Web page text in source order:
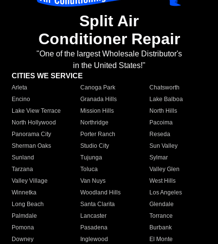
Split Air
Conditioner Repair
"One of the largest Wholesale Distributor's
in the United States!"
CITIES WE SERVICE
Arleta Canoga Park
Chatsworth
Encino
Granada Hills
Lake Balboa
Lake View Terrace
Mission Hills
North Hills
North Hollywood
Northridge
Pacoima
Panorama City
Porter Ranch
Reseda
Sherman Oaks
Studio City
Sun Valley
Sunland
Tujunga
Sylmar
Tarzana
Toluca
Valley Glen
Valley Village
Van Nuys
West Hills
Winnetka
Woodland Hills
Los Angeles
Long Beach
Santa Clarita
Glendale
Palmdale
Lancaster
Torrance
Pomona
Pasadena
Burbank
Downey
Inglewood
El Monte